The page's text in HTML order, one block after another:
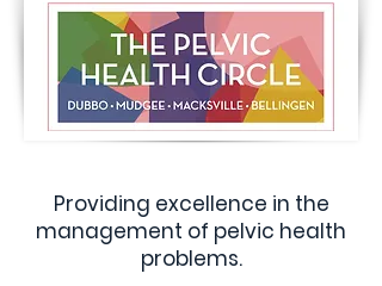
Providing excellence in the
management of pelvic health
problems.